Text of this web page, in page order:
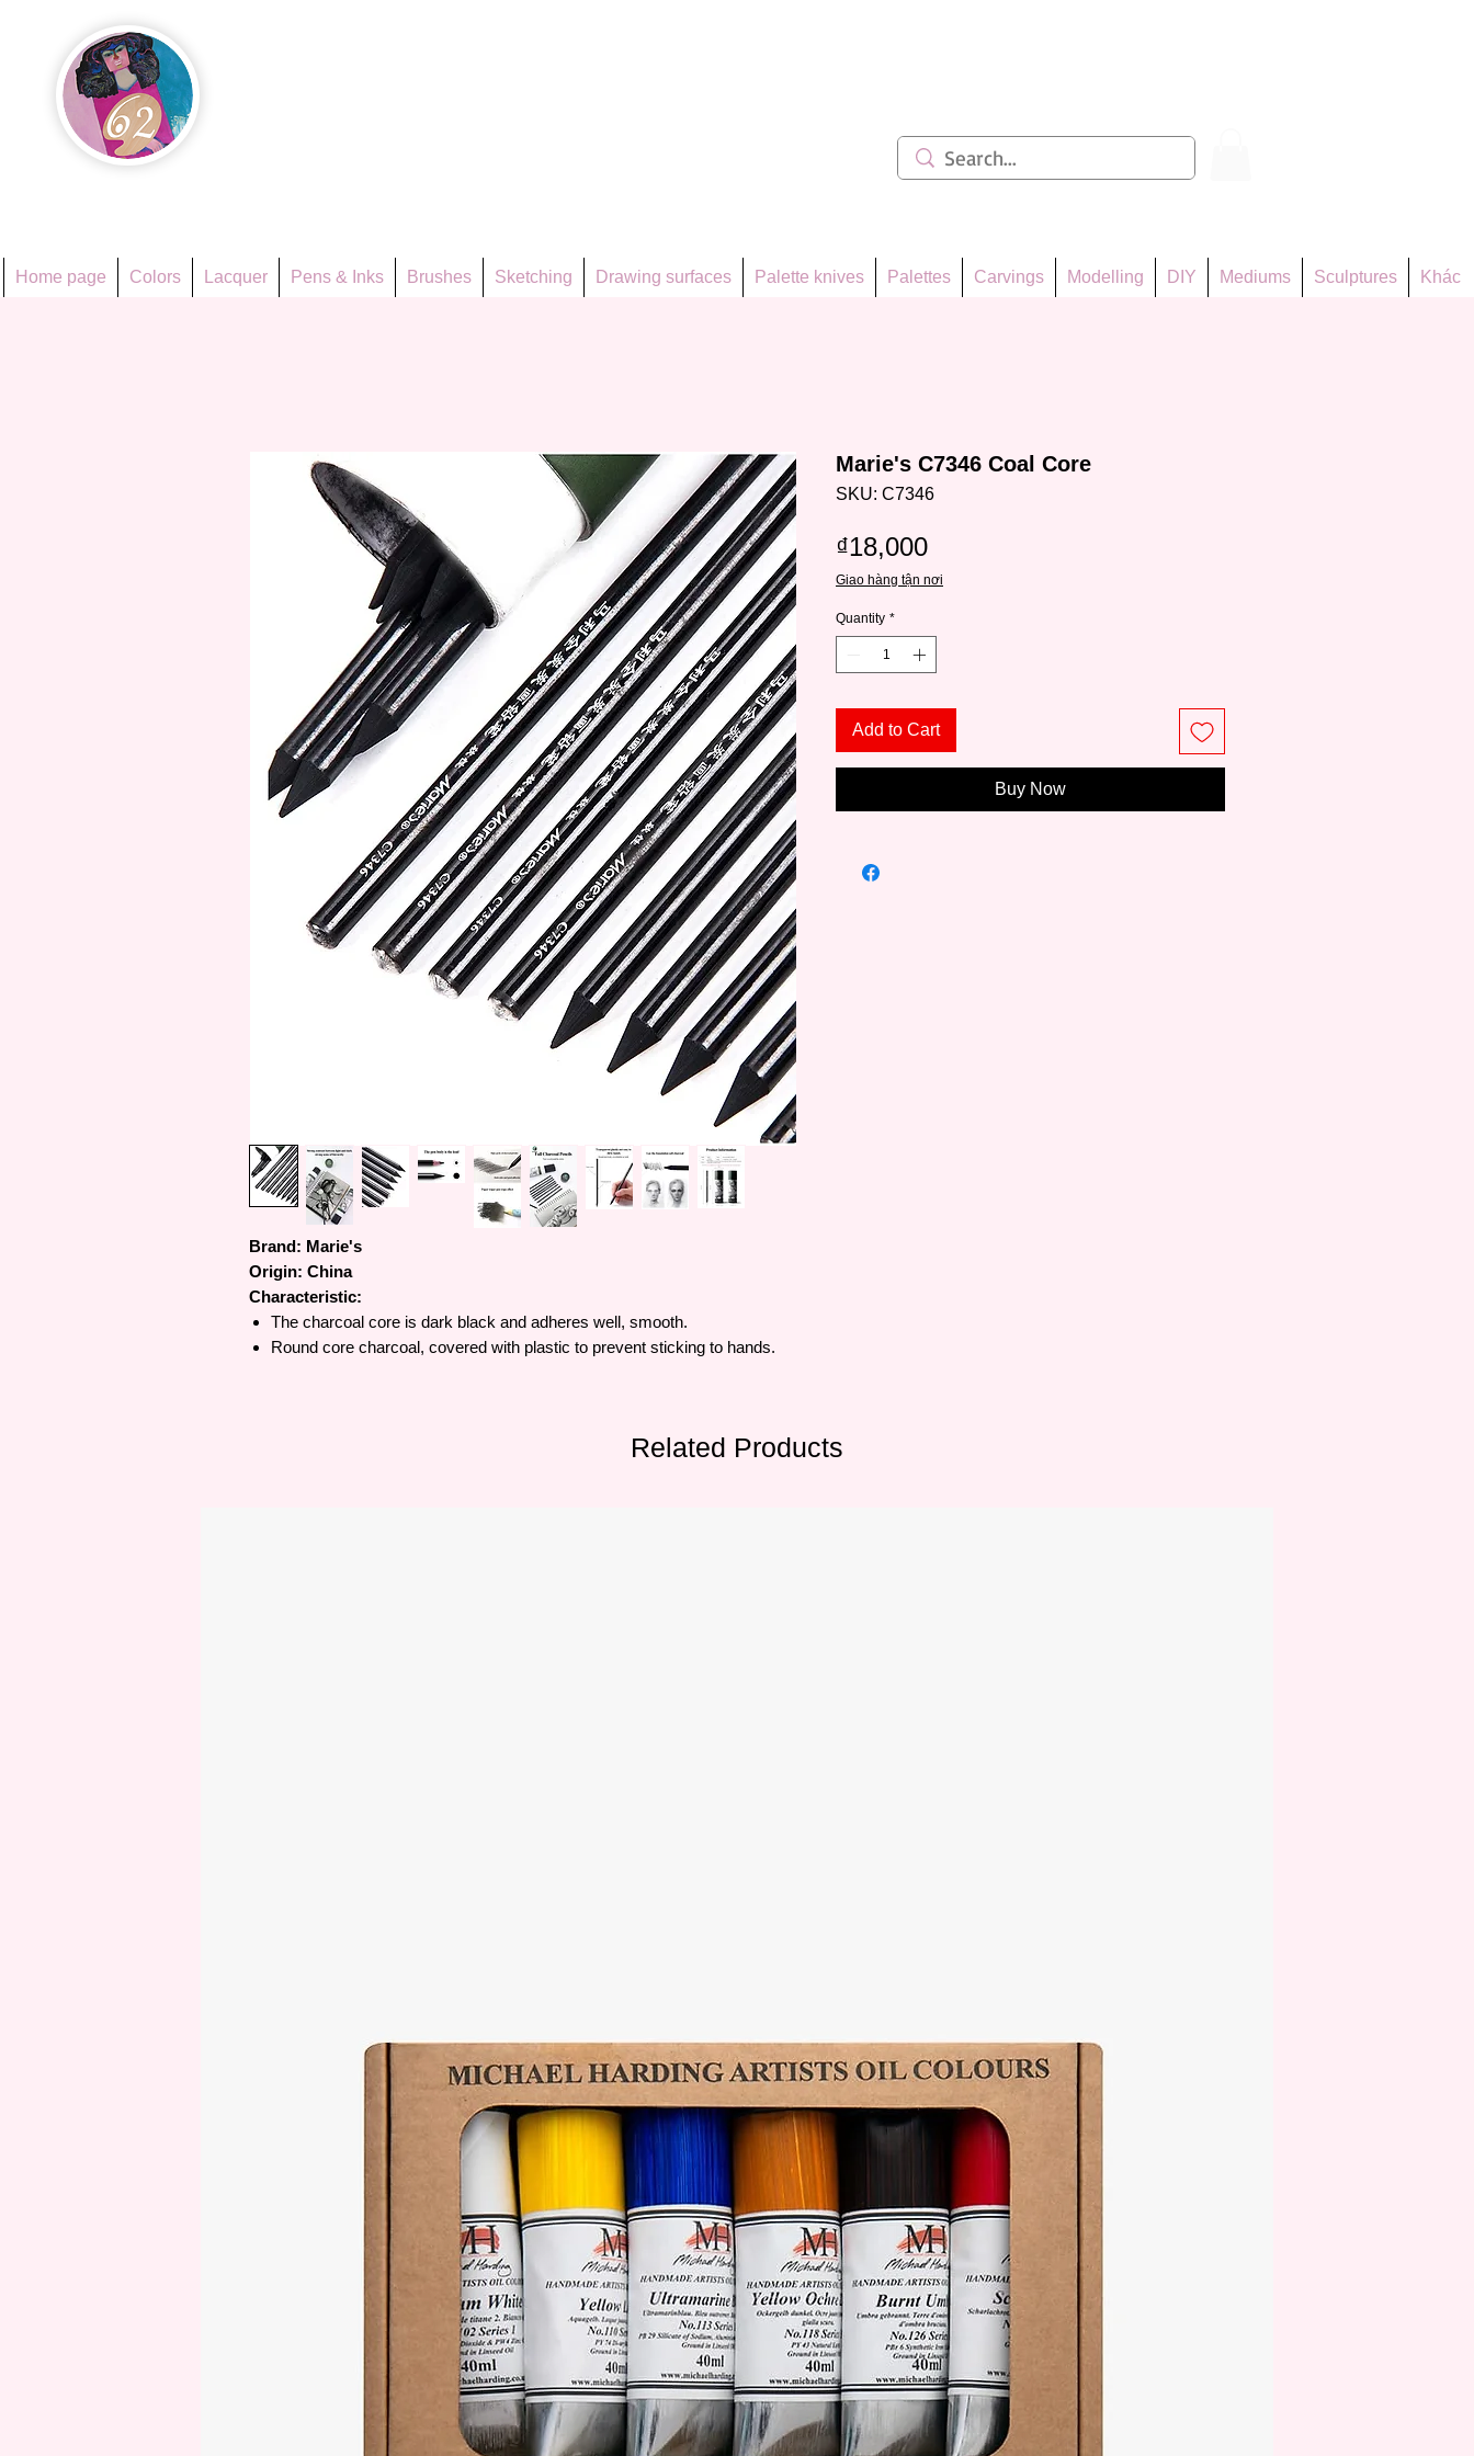
Home page Colors Lacquer Pens & Inks Brushes Sketching Drawing surfaces Palette knives Palettes Carvings Modelling DIY Mediums Sculptures Khác
Brand: Marie's
Origin: China
Characteristic:
The charcoal core is dark black and adheres well, smooth.
Round core charcoal, covered with plastic to prevent sticking to hands.
Marie's C7346 Coal Core
SKU: C7346
₫18,000Price
Giao hàng tận nơi
Quantity *
Add to Cart
Buy Now
Related Products